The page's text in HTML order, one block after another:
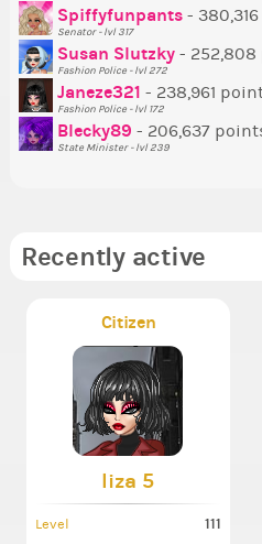
Spiffyfunpants -
Senator - lvl 317
Susan Slutzky -
Fashion Police - lvl 272
Janeze321 - 238,961
Fashion Police - lvl 172
Blecky89 - 206,637
State Minister - lvl 239
Recently active
Citizen
liza 5
Level 111